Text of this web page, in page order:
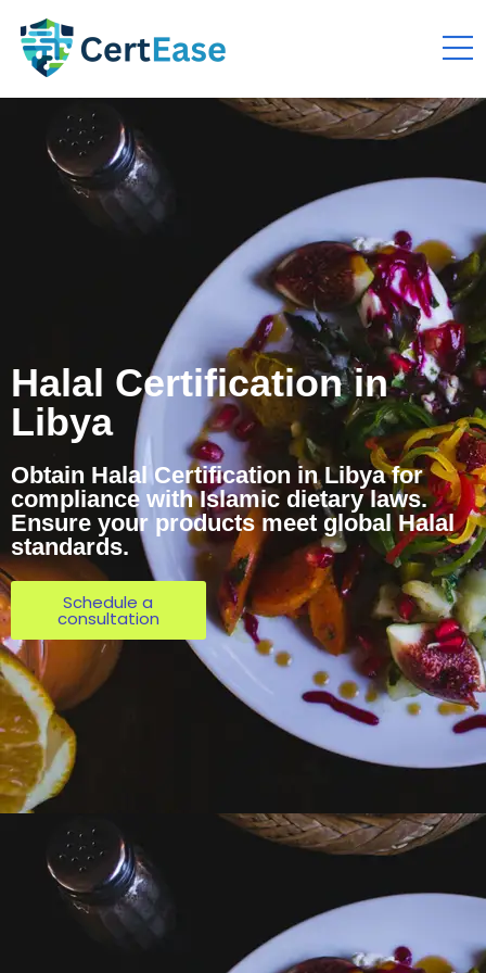
Halal Certification in
Libya
Obtain Halal Certification in Libya for
compliance with Islamic dietary laws.
Ensure your products meet global Halal
standards.
Schedule a
consultation